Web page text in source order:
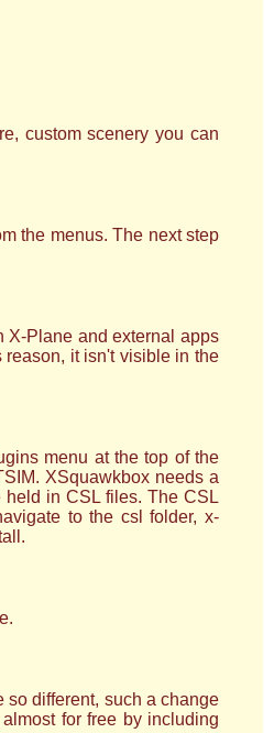
custom scenery you can
the menus. The next step
X-Plane and external apps
reason, it isn't visible in the
menu at the top of the
XSquawkbox needs a
held in CSL files. The CSL
to the csl folder, x-
so different, such a change
for free by including